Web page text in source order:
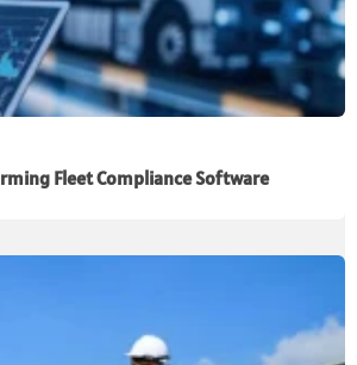
Fleet Compliance Software